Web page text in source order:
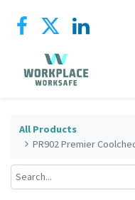
All Products
PR902 Premier